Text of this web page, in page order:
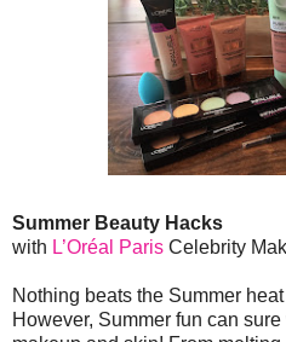
Summer Beauty Hacks
with L’Oréal Paris Celebrity
Nothing beats the Summer
However, Summer fun can